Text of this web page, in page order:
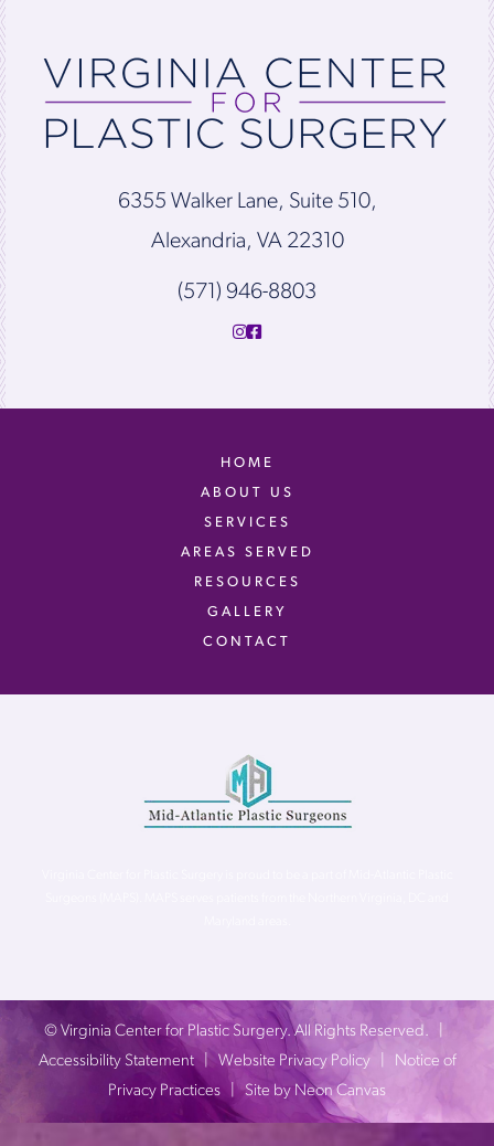
6355 Walker Lane, Suite 510,
Alexandria, VA 22310
(571) 946-8803
HOME
ABOUT US
SERVICES
AREAS SERVED
RESOURCES
GALLERY
CONTACT
© Virginia Center for Plastic Surgery. All Rights Reserved. |
Accessibility Statement| Website Privacy Policy|
Notice of
Privacy Practices | Site by Neon Canvas